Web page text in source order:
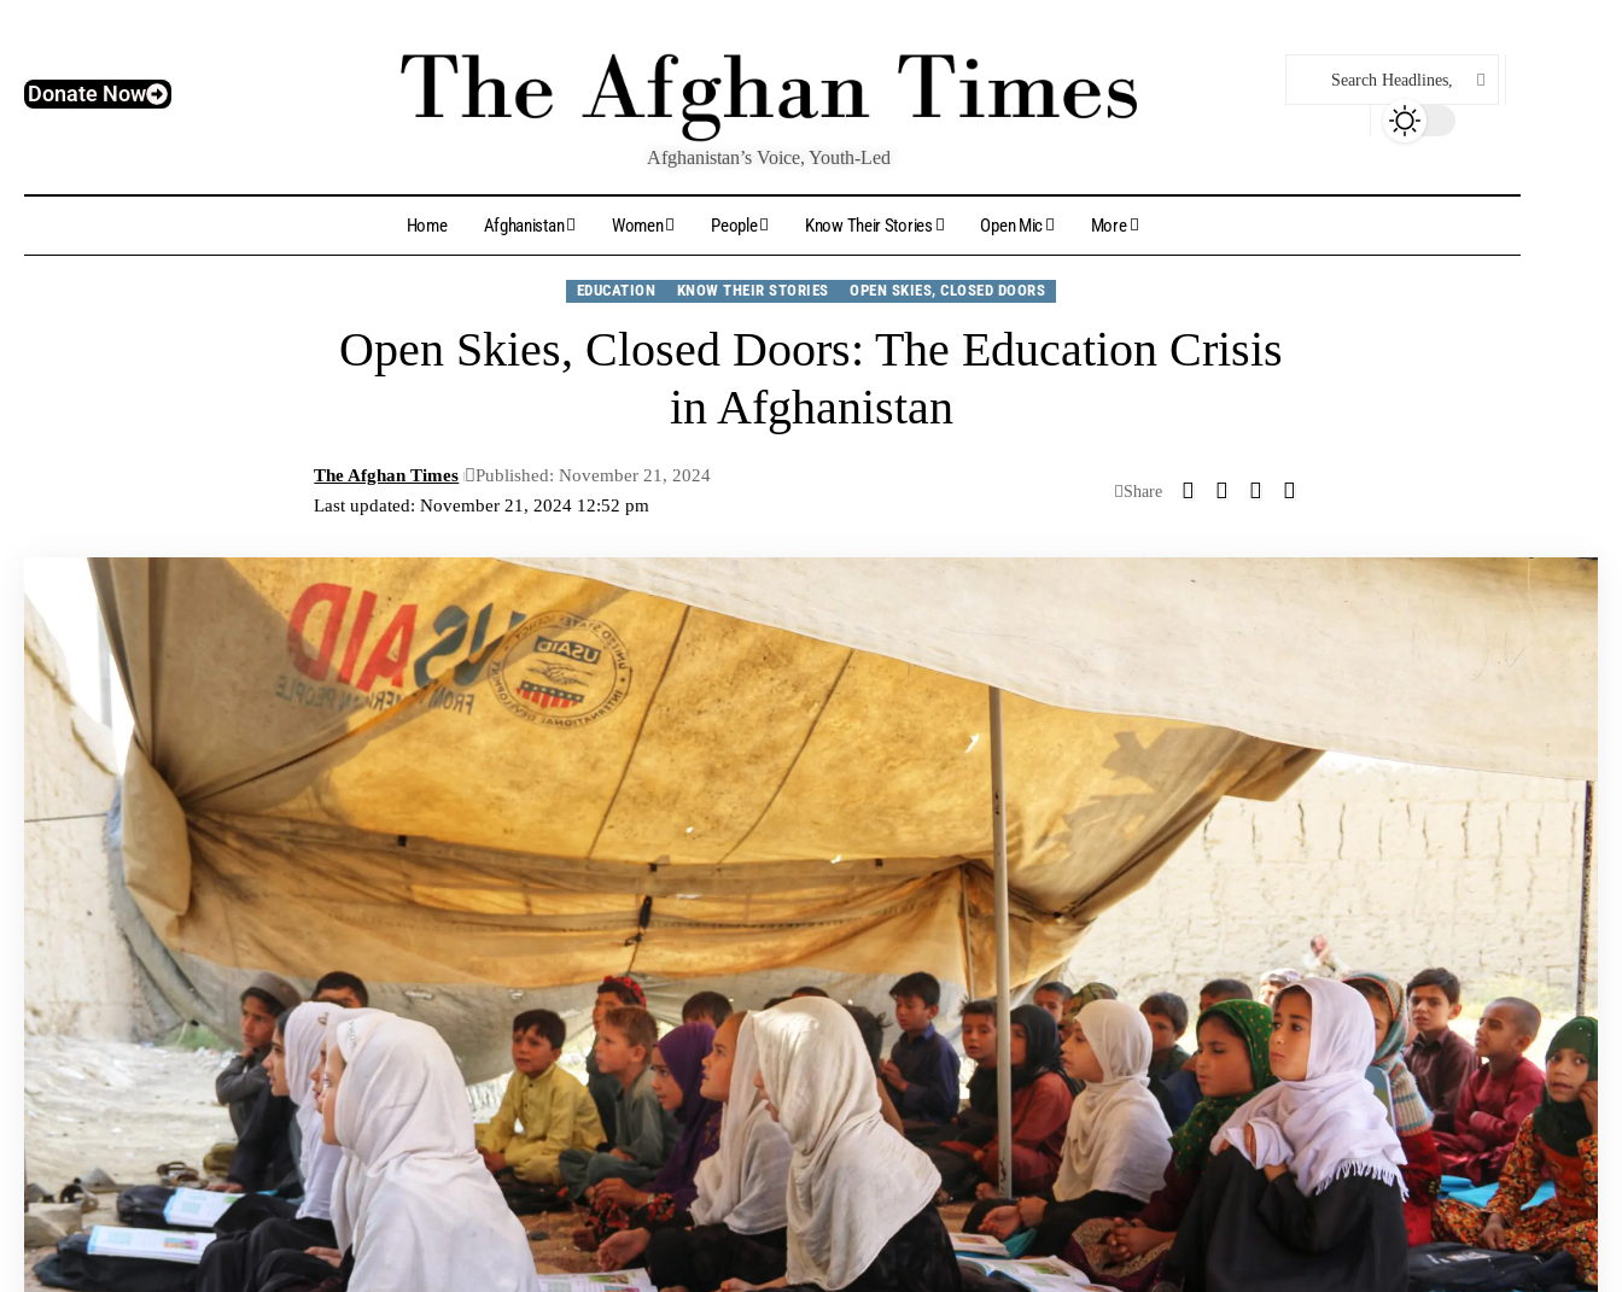
Donate Now
Afghanistan’s Voice, Youth-Led
Home Afghanistan Women People Know Their Stories Open Mic More
EDUCATION KNOW THEIR STORIES OPEN SKIES, CLOSED DOORS
Open Skies, Closed Doors: The Education Crisis
in Afghanistan
Last updated: November 21, 2024 12:52 pm
The Afghan Times Published: November 21, 2024
Share